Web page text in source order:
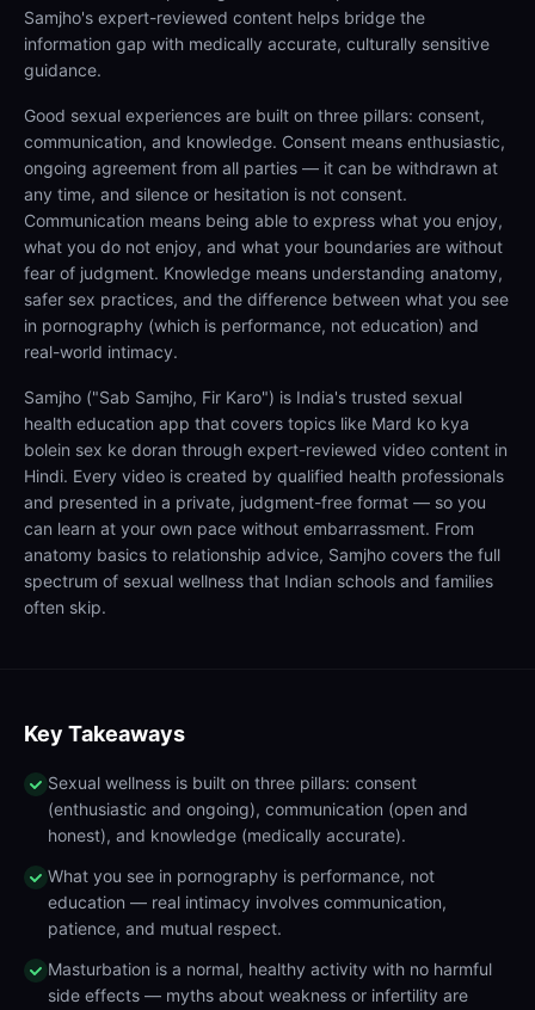
Samjho's expert-reviewed content helps bridge the
information gap with medically accurate, culturally sensitive
guidance.
Good sexual experiences are built on three pillars: consent,
communication, and knowledge. Consent means enthusiastic,
ongoing agreement from all parties — it can be withdrawn at
any time, and silence or hesitation is not consent.
Communication means being able to express what you enjoy,
what you do not enjoy, and what your boundaries are without
fear of judgment. Knowledge means understanding anatomy,
safer sex practices, and the difference between what you see
in pornography (which is performance, not education) and
real-world intimacy.
Samjho ("Sab Samjho, Fir Karo") is India's trusted sexual
health education app that covers topics like Mard ko kya
bolein sex ke doran through expert-reviewed video content in
Hindi. Every video is created by qualified health professionals
and presented in a private, judgment-free format — so you
can learn at your own pace without embarrassment. From
anatomy basics to relationship advice, Samjho covers the full
spectrum of sexual wellness that Indian schools and families
often skip.
Key Takeaways
Sexual wellness is built on three pillars: consent
(enthusiastic and ongoing), communication (open and
honest), and knowledge (medically accurate).
What you see in pornography is performance, not
education — real intimacy involves communication,
patience, and mutual respect.
Masturbation is a normal, healthy activity with no harmful
side effects — myths about weakness or infertility are